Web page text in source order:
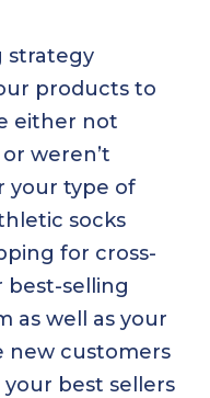
strategy
products to
either not
weren’t
your type of
socks
for cross-
best-selling
as well as your
new customers
best sellers